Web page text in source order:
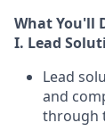
What You'll
I. Lead
Lead
and
through